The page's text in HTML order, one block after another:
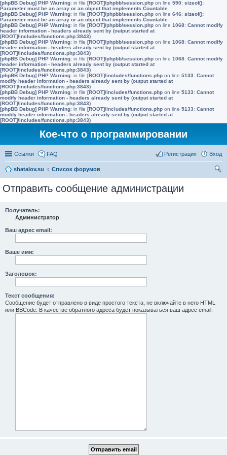
[phpBB Debug] PHP Warning: in file [ROOT]/phpbb/session.php on line 590: sizeof():
Parameter must be an array or an object that implements Countable
[phpBB Debug] PHP Warning: in file [ROOT]/phpbb/session.php on line 646: sizeof():
Parameter must be an array or an object that implements Countable
[phpBB Debug] PHP Warning: in file [ROOT]/phpbb/session.php on line 1068: Cannot modify
header information - headers already sent by (output started at
[ROOT]/includes/functions.php:3843)
[phpBB Debug] PHP Warning: in file [ROOT]/phpbb/session.php on line 1068: Cannot modify
header information - headers already sent by (output started at
[ROOT]/includes/functions.php:3843)
[phpBB Debug] PHP Warning: in file [ROOT]/phpbb/session.php on line 1068: Cannot modify
header information - headers already sent by (output started at
[ROOT]/includes/functions.php:3843)
[phpBB Debug] PHP Warning: in file [ROOT]/includes/functions.php on line 5133: Cannot
modify header information - headers already sent by (output started at
[ROOT]/includes/functions.php:3843)
[phpBB Debug] PHP Warning: in file [ROOT]/includes/functions.php on line 5133: Cannot
modify header information - headers already sent by (output started at
[ROOT]/includes/functions.php:3843)
[phpBB Debug] PHP Warning: in file [ROOT]/includes/functions.php on line 5133: Cannot
modify header information - headers already sent by (output started at
[ROOT]/includes/functions.php:3843)
Кое-что о программировании
Ссылки FAQ Вход
Регистрация
shatalov.su
Список форумов
Отправить сообщение администрации
Получатель:
Администратор
Ваш адрес email:
Ваше имя:
Заголовок:
Текст сообщения:
Сообщение будет отправлено в виде простого текста, не включайте в него HTML
или BBCode. В качестве обратного адреса будет показываться ваш адрес email.